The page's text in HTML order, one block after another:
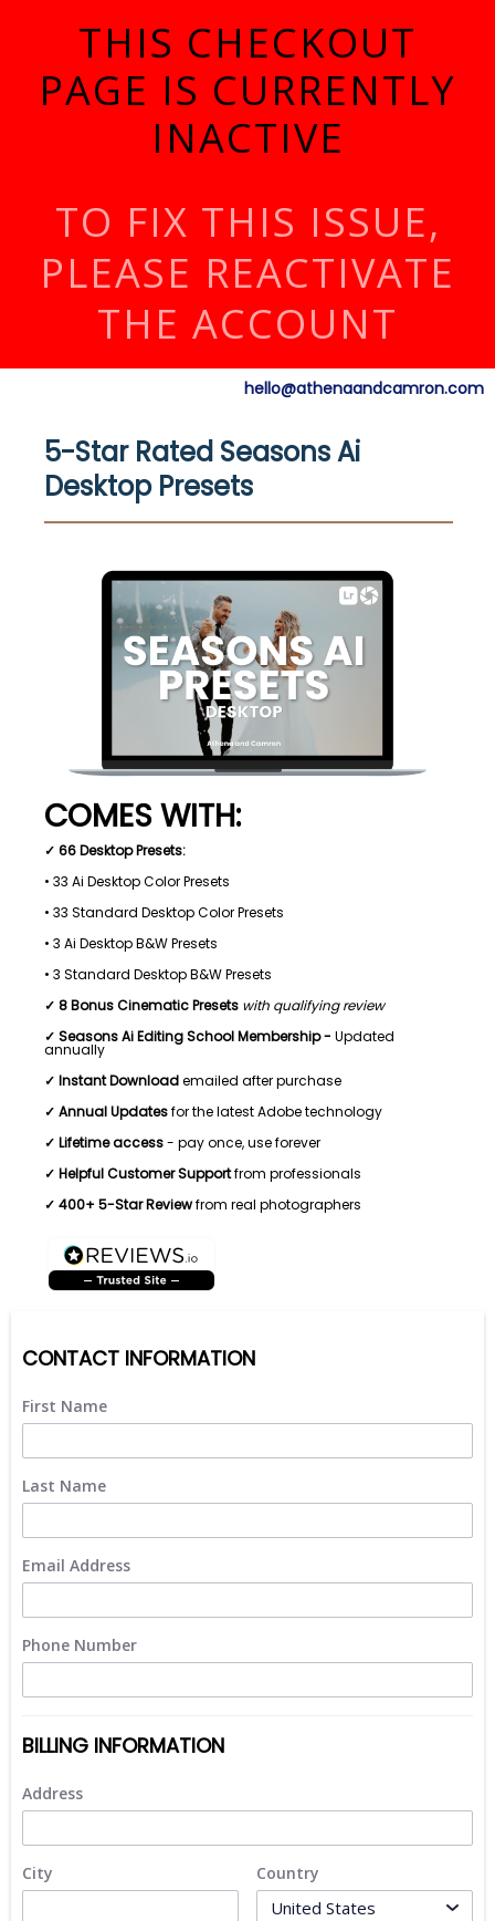
THIS CHECKOUT
PAGE IS CURRENTLY
INACTIVE
TO FIX THIS ISSUE,
PLEASE REACTIVATE
THE ACCOUNT
hello@athenaandcamron.com
5-Star Rated Seasons Ai
Desktop Presets
COMES WITH:
✓ 66 Desktop Presets:
• 33 Ai Desktop Color Presets
• 33 Standard Desktop Color Presets
• 3 Ai Desktop B&W Presets
• 3 Standard Desktop B&W Presets
✓ 8 Bonus Cinematic Presets with qualifying review
✓ Seasons Ai Editing School Membership - Updated
annually
✓ Instant Downloademailed after purchase
✓ Annual Updatesfor the latest Adobe technology
✓ Lifetime access- pay once, use forever
✓ Helpful Customer Supportfrom professionals
✓ 400+ 5-Star Reviewfrom real photographers
CONTACT INFORMATION
First Name
Last Name
Email Address
Phone Number
BILLING INFORMATION
Address
City Country